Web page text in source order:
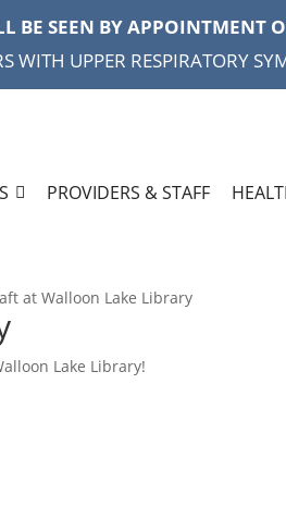
BE SEEN BY APPOINTMENT
WITH UPPER RESPIRATORY
PROVIDERS & STAFF
at Walloon Lake Library
Lake Library!